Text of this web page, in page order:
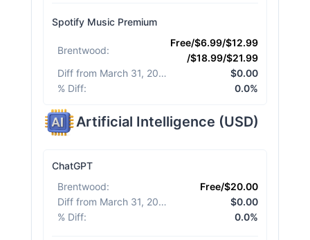
Spotify Music Premium
Brentwood:
Free/$6.99/$12.99
/$18.99/$21.99
Diff from March 31, 2026
$0.00
% Diff: 0.0%
Artificial Intelligence (USD)
ChatGPT
Brentwood:
Free/$20.00
Diff from March 31, 2026
$0.00
% Diff: 0.0%